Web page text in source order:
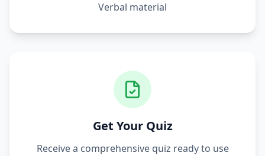
Verbal material
Get Your Quiz
Receive a comprehensive quiz ready to use